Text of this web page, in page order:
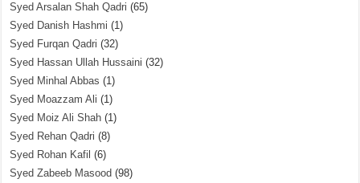
Syed Arsalan Shah Qadri (65)
Syed Danish Hashmi (1)
Syed Furqan Qadri (32)
Syed Hassan Ullah Hussaini (32)
Syed Minhal Abbas (1)
Syed Moazzam Ali (1)
Syed Moiz Ali Shah (1)
Syed Rehan Qadri (8)
Syed Rohan Kafil (6)
Syed Zabeeb Masood (98)